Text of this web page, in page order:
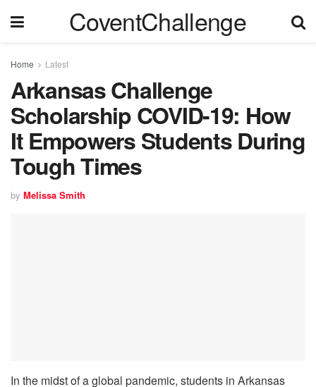
CoventChallenge
Home Latest
Arkansas Challenge
Scholarship COVID-19: How
It Empowers Students During
Tough Times
by Melissa Smith
In the midst of a global pandemic, students in Arkansas